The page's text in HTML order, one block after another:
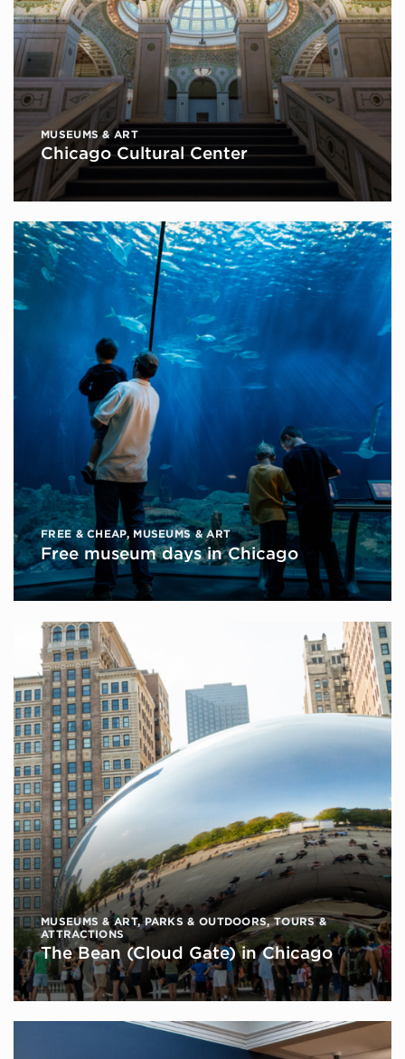
MUSEUMS & ART
Chicago Cultural Center
FREE & CHEAP,MUSEUMS & ART
Free museum days in Chicago
MUSEUMS & ART,PARKS & OUTDOORS,TOURS &
ATTRACTIONS
The Bean (Cloud Gate) in Chicago